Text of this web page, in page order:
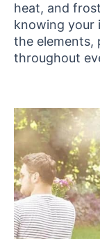
heat, and
knowing your
the elements,
throughout